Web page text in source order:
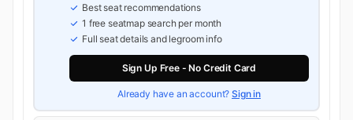
Best seat recommendations
1 free seatmap search per month
Full seat details and legroom info
Sign Up Free - No Credit Card
Already have an account?Sign in